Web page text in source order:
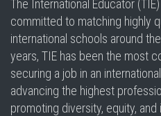
The International Educator
committed to matching highly
international schools around
years, TIE has been the most
securing a job in an
advancing the highest
promoting diversity, equity, and